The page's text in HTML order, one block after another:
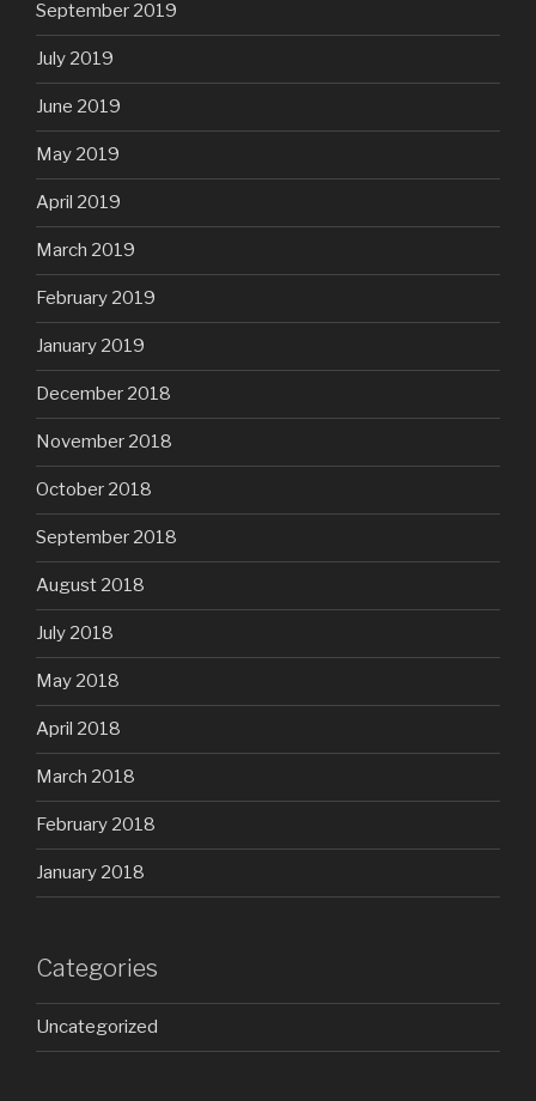
September 2019
July 2019
June 2019
May 2019
April 2019
March 2019
February 2019
January 2019
December 2018
November 2018
October 2018
September 2018
August 2018
July 2018
May 2018
April 2018
March 2018
February 2018
January 2018
Categories
Uncategorized